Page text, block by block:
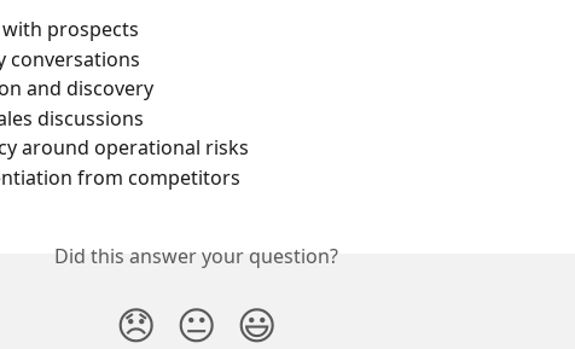
prospects
conversations
and discovery
discussions
around operational risks
from competitors
Did this answer your question?
😞 😐 😃